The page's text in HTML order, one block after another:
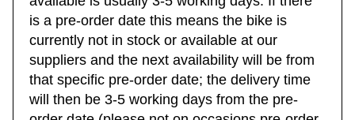
available is usually 3-5 working days. If there
is a pre-order date this means the bike is
currently not in stock or available at our
suppliers and the next availability will be from
that specific pre-order date; the delivery time
will then be 3-5 working days from the pre-